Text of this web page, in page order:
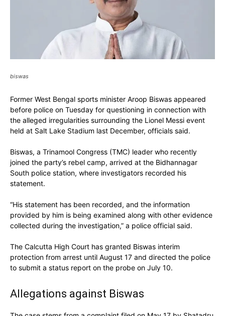
biswas
Former West Bengal sports minister Aroop Biswas appeared
before police on Tuesday for questioning in connection with
the alleged irregularities surrounding the Lionel Messi event
held at Salt Lake Stadium last December, officials said.
Biswas, a Trinamool Congress (TMC) leader who recently
joined the party’s rebel camp, arrived at the Bidhannagar
South police station, where investigators recorded his
statement.
“His statement has been recorded, and the information
provided by him is being examined along with other evidence
collected during the investigation,” a police official said.
The Calcutta High Court has granted Biswas interim
protection from arrest until August 17 and directed the police
to submit a status report on the probe on July 10.
Allegations against Biswas